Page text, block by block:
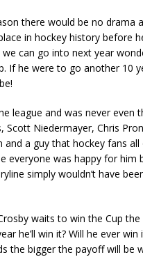
there would be no drama
in hockey history before
can go into next year
If he were to go another 10
league and was never even
Niedermayer, Chris
a guy that hockey fans
everyone was happy for him
simply wouldn’t have
waits to win the Cup
he’ll win it? Will he ever
the bigger the payoff will be